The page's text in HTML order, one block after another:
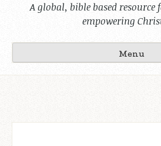
A global, bible based
empowering
Menu